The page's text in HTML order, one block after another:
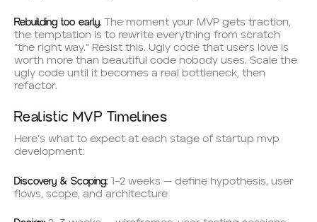
Rebuilding too early. The moment your MVP gets traction,
the temptation is to rewrite everything from scratch
“the right way.” Resist this. Ugly code that users love is
worth more than beautiful code nobody uses. Scale the
ugly code until it becomes a real bottleneck, then
refactor.
Realistic MVP Timelines
Here’s what to expect at each stage of startup mvp
development:
Discovery & Scoping: 1–2 weeks — define hypothesis, user
flows, scope, and architecture